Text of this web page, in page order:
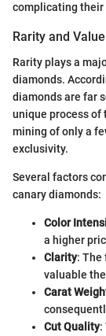
complicating their
Rarity and
Rarity plays a
diamonds.
diamonds are far
unique process
mining of only a
exclusivity.
Several factors
canary diamonds:
Color
a higher
Clarity: The
valuable
Carat
Cut Quality: